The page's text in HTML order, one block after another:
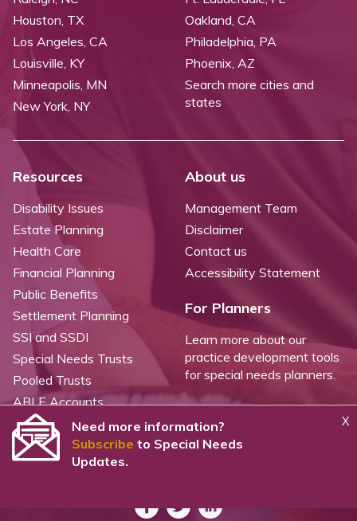
X
Need more information?
Subscribe to Special Needs
Updates.
Houston, TX
Los Angeles, CA
Louisville, KY
Minneapolis, MN
New York, NY
Oakland, CA
Philadelphia, PA
Phoenix, AZ
Search more cities and
states
Resources
Disability Issues
Estate Planning
Health Care
Financial Planning
Public Benefits
Settlement Planning
SSI and SSDI
Special Needs Trusts
Pooled Trusts
ABLE Accounts
About us
Management Team
Disclaimer
Contact us
Accessibility Statement
For Planners
Learn more about our
practice development tools
for special needs planners.
©2026 WealthCounsel, LLC. |
Trust Center |